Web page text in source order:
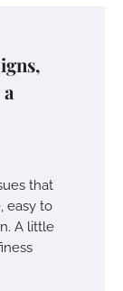
that
easy to
A little